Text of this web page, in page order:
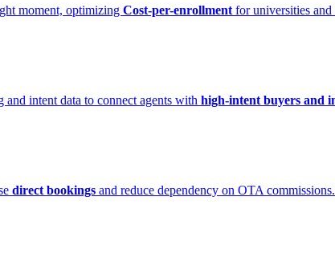
moment, optimizing Cost-per-enrollment for universities
and intent data to connect agents with high-intent buyers and
direct bookings and reduce dependency on OTA commissions.